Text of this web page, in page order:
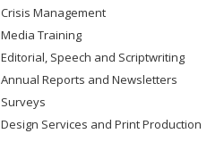
Crisis Management
Media Training
Editorial, Speech and Scriptwriting
Annual Reports and Newsletters
Surveys
Design Services and Print Production